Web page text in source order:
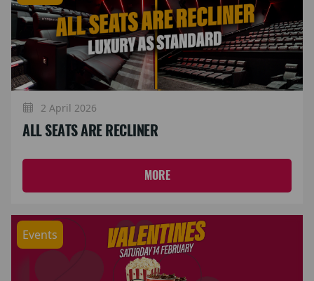
2 April 2026
ALL SEATS ARE RECLINER
MORE
Events